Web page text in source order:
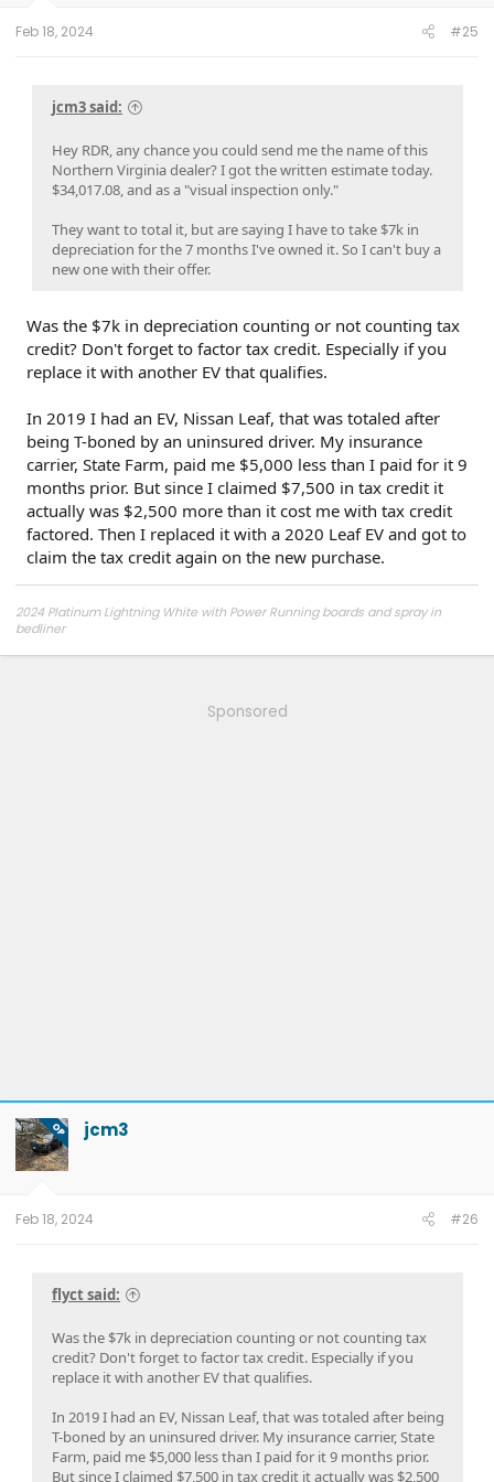
Feb 18, 2024 #25
jcm3 said:
Hey RDR, any chance you could send me the name of this
Northern Virginia dealer? I got the written estimate today.
$34,017.08, and as a "visual inspection only."
They want to total it, but are saying I have to take $7k in
depreciation for the 7 months I've owned it. So I can't buy a
new one with their offer.
Was the $7k in depreciation counting or not counting tax
credit? Don't forget to factor tax credit. Especially if you
replace it with another EV that qualifies.
In 2019 I had an EV, Nissan Leaf, that was totaled after
being T-boned by an uninsured driver. My insurance
carrier, State Farm, paid me $5,000 less than I paid for it 9
months prior. But since I claimed $7,500 in tax credit it
actually was $2,500 more than it cost me with tax credit
factored. Then I replaced it with a 2020 Leaf EV and got to
claim the tax credit again on the new purchase.
2024 Platinum Lightning White with Power Running boards and spray in
bedliner
2026 Tesla Model Y Premium RWD GraySOLD
Sponsored
OP jcm3
Feb 18, 2024 #26
flyct said:
Was the $7k in depreciation counting or not counting tax
credit? Don't forget to factor tax credit. Especially if you
replace it with another EV that qualifies.
In 2019 I had an EV, Nissan Leaf, that was totaled after being
T-boned by an uninsured driver. My insurance carrier, State
Farm, paid me $5,000 less than I paid for it 9 months prior.
But since I claimed $7,500 in tax credit it actually was $2,500